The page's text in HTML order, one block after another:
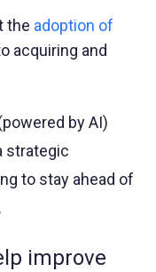
the adoption of
acquiring and
by AI)
strategic
to stay ahead of
improve